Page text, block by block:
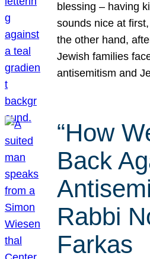
blessing – having
sounds nice at
the other hand,
Jewish families
antisemitism and
“How
Back
Rabbi
Farkas